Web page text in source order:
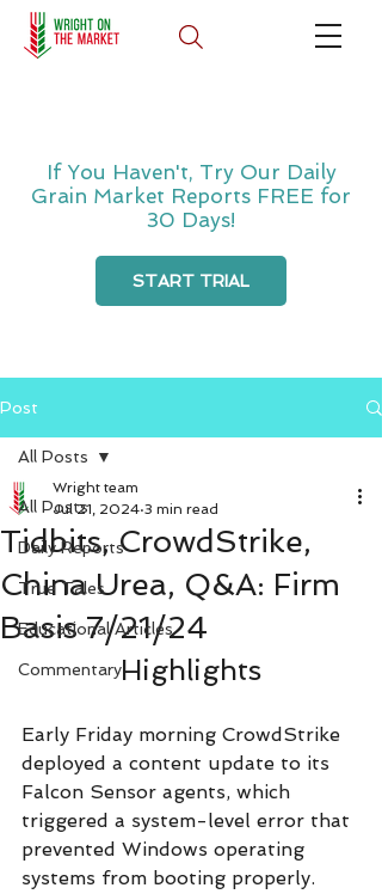
If You Haven't, Try Our Daily
Grain Market Reports FREE for
30 Days!
START TRIAL
Post
All Posts
Daily Reports
True Tales
Educational Articles
Commentary
All Posts
Tidbits, CrowdStrike,
China Urea, Q&A: Firm
Basis 7/21/24
Wright team
Jul 21, 2024 3 min read
Highlights
Early Friday morning CrowdStrike
deployed a content update to its
Falcon Sensor agents, which
triggered a system-level error that
prevented Windows operating
systems from booting properly.